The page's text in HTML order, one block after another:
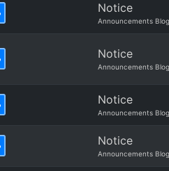
Notice
Announcements Blog
Notice
Announcements Blog
Notice
Announcements Blog
Notice
Announcements Blog